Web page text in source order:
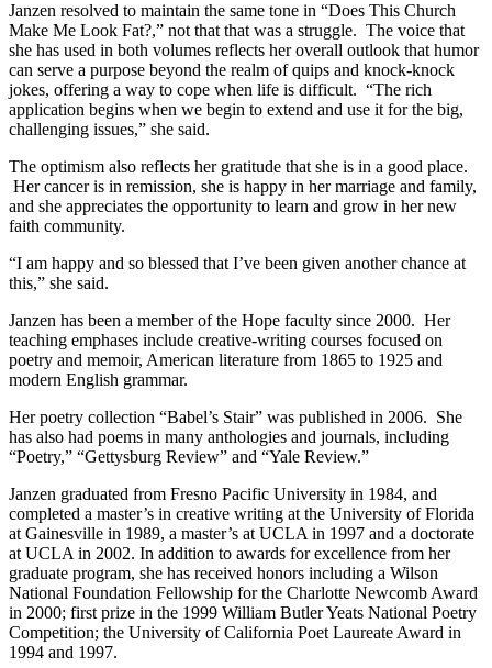
Janzen resolved to maintain the same tone in “Does This Church
Make Me Look Fat?,” not that that was a struggle. The voice that
she has used in both volumes reflects her overall outlook that humor
can serve a purpose beyond the realm of quips and knock-knock
jokes, offering a way to cope when life is difficult. “The rich
application begins when we begin to extend and use it for the big,
challenging issues,” she said.
The optimism also reflects her gratitude that she is in a good place.
Her cancer is in remission, she is happy in her marriage and family,
and she appreciates the opportunity to learn and grow in her new
faith community.
“I am happy and so blessed that I’ve been given another chance at
this,” she said.
Janzen has been a member of the Hope faculty since 2000. Her
teaching emphases include creative-writing courses focused on
poetry and memoir, American literature from 1865 to 1925 and
modern English grammar.
Her poetry collection “Babel’s Stair” was published in 2006. She
has also had poems in many anthologies and journals, including
“Poetry,” “Gettysburg Review” and “Yale Review.”
Janzen graduated from Fresno Pacific University in 1984, and
completed a master’s in creative writing at the University of Florida
at Gainesville in 1989, a master’s at UCLA in 1997 and a doctorate
at UCLA in 2002. In addition to awards for excellence from her
graduate program, she has received honors including a Wilson
National Foundation Fellowship for the Charlotte Newcomb Award
in 2000; first prize in the 1999 William Butler Yeats National Poetry
Competition; the University of California Poet Laureate Award in
1994 and 1997.